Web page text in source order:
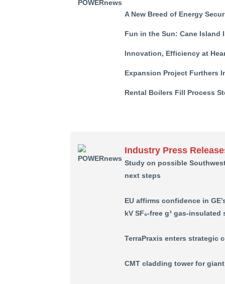
A New Breed of Energy
Fun in the Sun: Cane Island
Innovation, Efficiency at
Expansion Project Furthers
Rental Boilers Fill Process
Industry Press
Study on possible
next steps
EU affirms confidence in
kV SF₆-free g³ gas-
TerraPraxis enters strategic
CMT cladding tower for